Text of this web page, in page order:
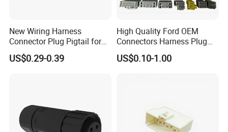
New Wiring Harness
Connector Plug Pigtail for
Universal Fuel Pump Cc-706
(18-14) AWG
US$0.29-0.39
High Quality Ford OEM
Connectors Harness Plug
Models Available for Car
ISO Radio Connector for
US$0.10-1.00